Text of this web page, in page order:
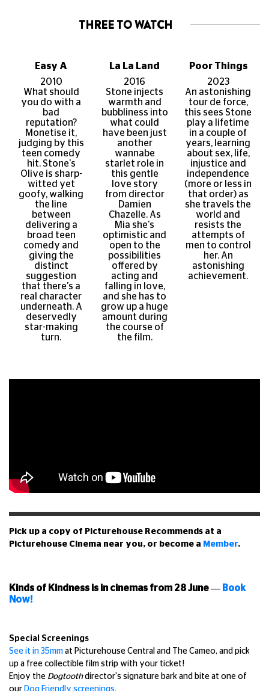
THREE TO WATCH
Easy A
2010
What should
you do with a
bad
reputation?
Monetise it,
judging by this
teen comedy
hit. Stone's
Olive is sharp-
witted yet
goofy, walking
the line
between
delivering a
broad teen
comedy and
giving the
distinct
suggestion
that there's a
real character
underneath. A
deservedly
star-making
turn.
La La Land
2016
Stone injects
warmth and
bubbliness into
what could
have been just
another
wannabe
starlet role in
this gentle
love story
from director
Damien
Chazelle. As
Mia she's
optimistic and
open to the
possibilities
offered by
acting and
falling in love,
and she has to
grow up a huge
amount during
the course of
the film.
Poor Things
2023
An astonishing
tour de force,
this sees Stone
play a lifetime
in a couple of
years, learning
about sex, life,
injustice and
independence
(more or less in
that order) as
she travels the
world and
resists the
attempts of
men to control
her. An
astonishing
achievement.
Pick up a copy of Picturehouse Recommends at a
Picturehouse Cinema near you, or become a Member.
Kinds of Kindness is in cinemas from 28 June— Book
Now!
Special Screenings
See it in 35mm at Picturehouse Central and The Cameo, and pick
up a free collectible film strip with your ticket!
Enjoy the Dogtoothdirector's signature bark and bite at one of
our Dog Friendly screenings.